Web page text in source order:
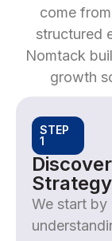
come
structured
Nomtack
growth
STEP
1
Strategy
We start by